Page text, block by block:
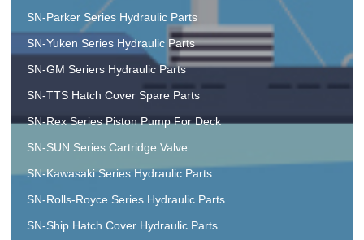
SN-Parker Series Hydraulic Parts
SN-Yuken Series Hydraulic Parts
SN-GM Seriers Hydraulic Parts
SN-TTS Hatch Cover Spare Parts
SN-Rex Series Piston Pump For Deck
SN-SUN Series Cartridge Valve
SN-Kawasaki Series Hydraulic Parts
SN-Rolls-Royce Series Hydraulic Parts
SN-Ship Hatch Cover Hydraulic Parts